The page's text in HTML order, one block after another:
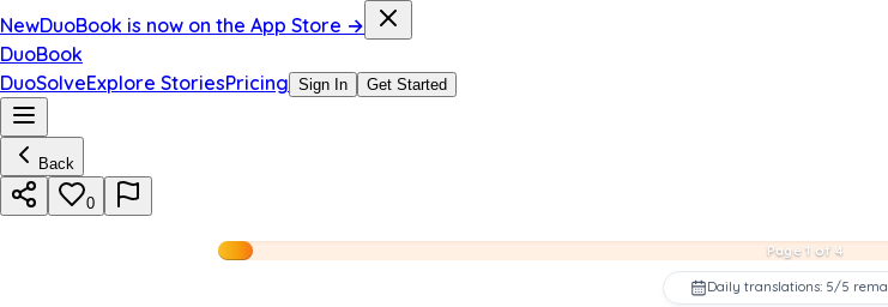
NewDuoBook is now on the App Store →
DuoBook
DuoSolveExplore StoriesPricing Sign In Get Started
Back
0
Page 1 of 4
Daily translations: 5/5